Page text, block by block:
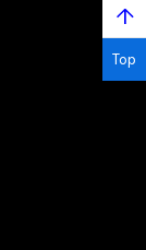
↑
Top